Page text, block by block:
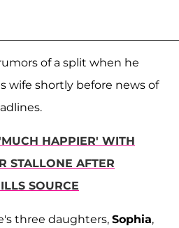
of a split when he
wife shortly before news of
HAPPIER' WITH
STALLONE AFTER
SOURCE
three daughters, Sophia,